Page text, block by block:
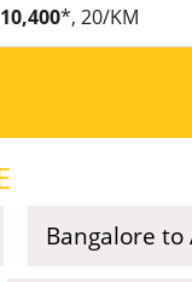
10,400*, 20/KM
Bangalore